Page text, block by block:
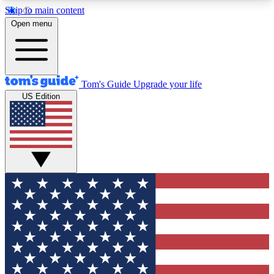
Skip to main content
12
MEMBER FEATURES
Exclusive Newsletters
Tech news direct to your inbox
GET CLUB ACCESS QUICK
For the fastest way to join Tom's Guide Club enter
your email below. We'll send you a confirmation
and sign you up to our newsletter to keep you
updated on all the latest news.
Open menu
Tom's Guide Upgrade your life
US Edition